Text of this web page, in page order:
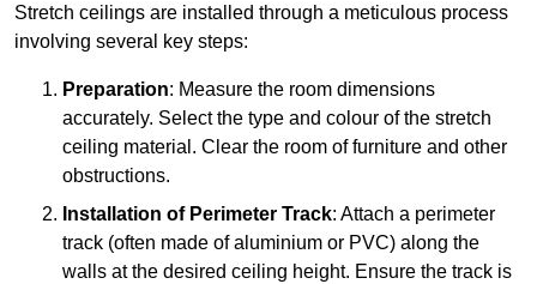
Stretch ceilings are installed through a meticulous process
involving several key steps:
Preparation: Measure the room dimensions
accurately. Select the type and colour of the stretch
ceiling material. Clear the room of furniture and other
obstructions.
Installation of Perimeter Track: Attach a perimeter
track (often made of aluminium or PVC) along the
walls at the desired ceiling height. Ensure the track is